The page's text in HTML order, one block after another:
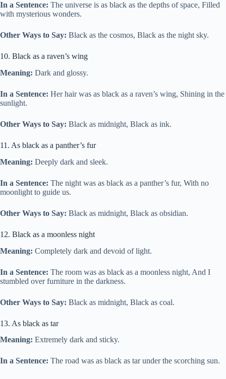
In a Sentence: The universe is as black as the depths of space, Filled
with mysterious wonders.
Other Ways to Say: Black as the cosmos, Black as the night sky.
10. Black as a raven’s wing
Meaning: Dark and glossy.
In a Sentence: Her hair was as black as a raven’s wing, Shining in the
sunlight.
Other Ways to Say: Black as midnight, Black as ink.
11. As black as a panther’s fur
Meaning: Deeply dark and sleek.
In a Sentence: The night was as black as a panther’s fur, With no
moonlight to guide us.
Other Ways to Say: Black as midnight, Black as obsidian.
12. Black as a moonless night
Meaning: Completely dark and devoid of light.
In a Sentence: The room was as black as a moonless night, And I
stumbled over furniture in the darkness.
Other Ways to Say: Black as midnight, Black as coal.
13. As black as tar
Meaning: Extremely dark and sticky.
In a Sentence: The road was as black as tar under the scorching sun.